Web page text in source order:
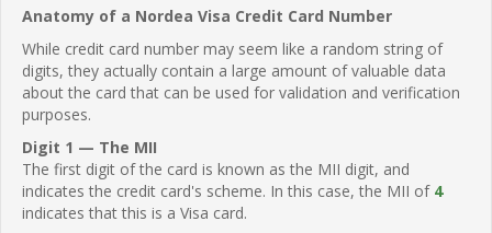
Anatomy of a Nordea Visa Credit Card Number
While credit card number may seem like a random string of
digits, they actually contain a large amount of valuable data
about the card that can be used for validation and verification
purposes.
Digit 1 — The MII
The first digit of the card is known as the MII digit, and
indicates the credit card's scheme. In this case, the MII of 4
indicates that this is a Visa card.